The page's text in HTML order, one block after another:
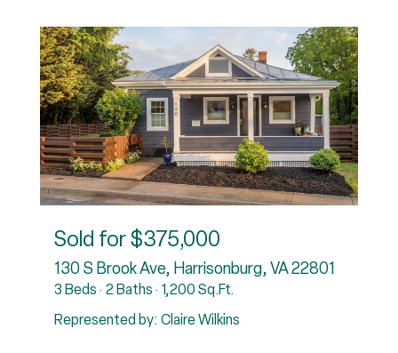
Sold for$375,000
130 S Brook Ave, Harrisonburg, VA 22801
3 Beds 2 Baths 1,200 Sq.Ft.
Represented by: Claire Wilkins